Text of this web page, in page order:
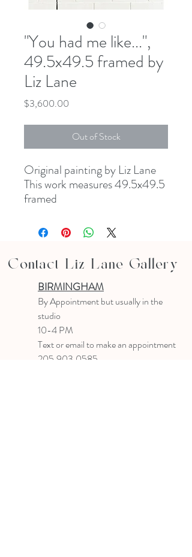
"You had me like...",
49.5x49.5 framed by
Liz Lane
$3,600.00
Out of Stock
Original painting by Liz Lane
This work measures 49.5x49.5
framed
Contact Liz Lane Gallery
BIRMINGHAM
By Appointmentbut usually in the
studio
10-4 PM
Text or email to make an appointment
205.903.0585